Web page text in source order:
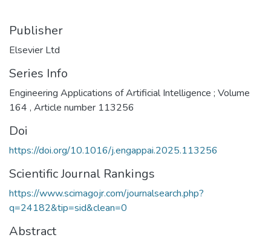
Publisher
Elsevier Ltd
Series Info
Engineering Applications of Artificial Intelligence ; Volume
164 , Article number 113256
Doi
https://doi.org/10.1016/j.engappai.2025.113256
Scientific Journal Rankings
https://www.scimagojr.com/journalsearch.php?
q=24182&tip=sid&clean=0
Abstract